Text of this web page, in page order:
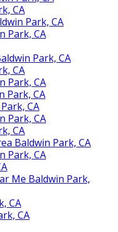
CA
Park, CA
Park, CA
Park, CA
CA
Park, CA
Park, CA
CA
Park, CA
CA
Baldwin Park, CA
Park, CA
Me Baldwin Park,
CA
CA